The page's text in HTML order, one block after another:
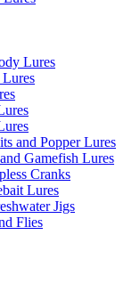
Lures
Lures
and Popper Lures
Gamefish Lures
Cranks
Lures
Jigs
Flies